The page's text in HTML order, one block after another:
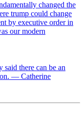
changed the
trump could change
by executive order in
our modern
there can be an
— Catherine